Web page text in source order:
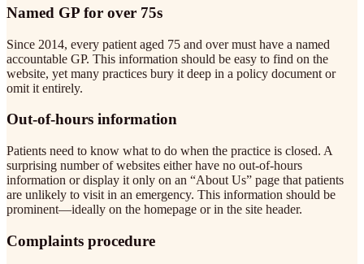
Named GP for over 75s
Since 2014, every patient aged 75 and over must have a named
accountable GP. This information should be easy to find on the
website, yet many practices bury it deep in a policy document or
omit it entirely.
Out-of-hours information
Patients need to know what to do when the practice is closed. A
surprising number of websites either have no out-of-hours
information or display it only on an “About Us” page that patients
are unlikely to visit in an emergency. This information should be
prominent—ideally on the homepage or in the site header.
Complaints procedure